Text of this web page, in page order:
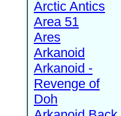
Arctic Antics
Area 51
Ares
Arkanoid
Arkanoid -
Revenge of
Doh